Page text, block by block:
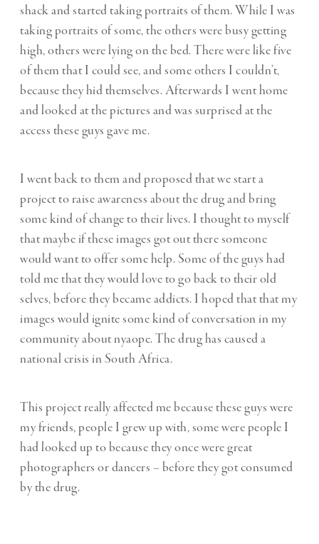
shack and started taking portraits of them. While I was
taking portraits of some, the others were busy getting
high, others were lying on the bed. There were like five
of them that I could see, and some others I couldn’t,
because they hid themselves. Afterwards I went home
and looked at the pictures and was surprised at the
access these guys gave me.
I went back to them and proposed that we start a
project to raise awareness about the drug and bring
some kind of change to their lives. I thought to myself
that maybe if these images got out there someone
would want to offer some help. Some of the guys had
told me that they would love to go back to their old
selves, before they became addicts. I hoped that that my
images would ignite some kind of conversation in my
community about nyaope. The drug has caused a
national crisis in South Africa.
This project really affected me because these guys were
my friends, people I grew up with, some were people I
had looked up to because they once were great
photographers or dancers – before they got consumed
by the drug.